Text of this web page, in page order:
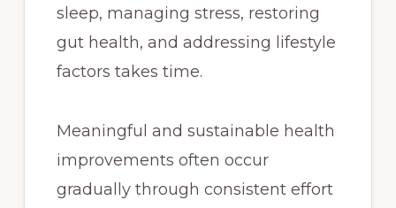
sleep, managing stress, restoring
gut health, and addressing lifestyle
factors takes time.
Meaningful and sustainable health
improvements often occur
gradually through consistent effort